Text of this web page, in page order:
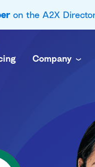
on the A2X
Company